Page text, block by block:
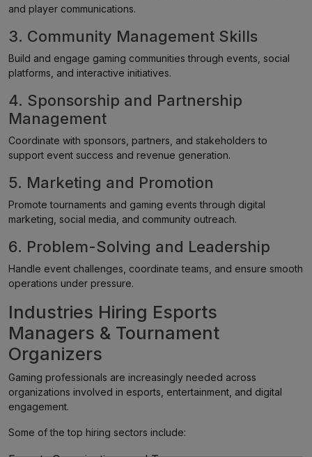
and player communications.
3. Community Management Skills
Build and engage gaming communities through events, social
platforms, and interactive initiatives.
4. Sponsorship and Partnership
Management
Coordinate with sponsors, partners, and stakeholders to
support event success and revenue generation.
5. Marketing and Promotion
Promote tournaments and gaming events through digital
marketing, social media, and community outreach.
6. Problem-Solving and Leadership
Handle event challenges, coordinate teams, and ensure smooth
operations under pressure.
Industries Hiring Esports
Managers & Tournament
Organizers
Gaming professionals are increasingly needed across
organizations involved in esports, entertainment, and digital
engagement.
Some of the top hiring sectors include: